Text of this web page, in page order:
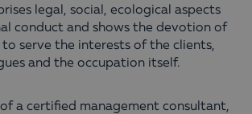
legal, social, ecological aspects
conduct and shows the devotion of
serve the interests of the clients,
and the occupation itself.
of a certified management consultant,